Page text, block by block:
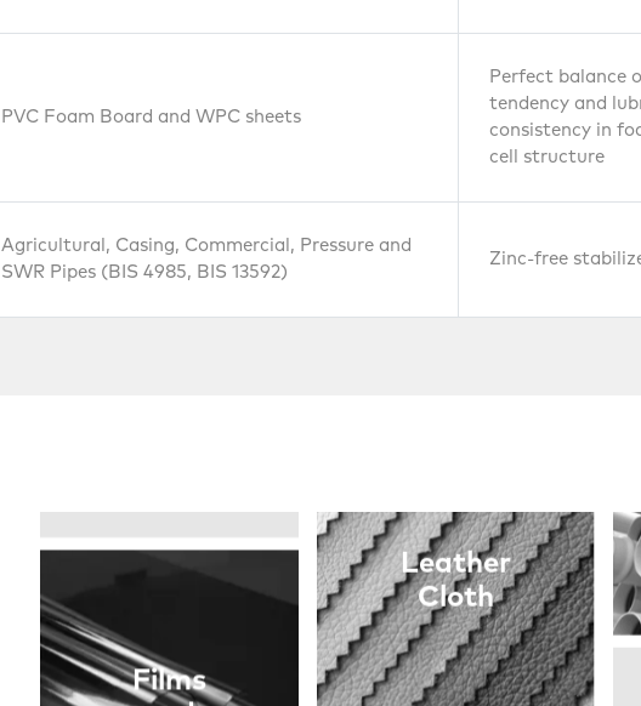
PVC Foam Board and WPC sheets
Perfect balance
tendency and
consistency in
cell structure
Agricultural, Casing, Commercial, Pressure and
SWR Pipes (BIS 4985, BIS 13592)
Zinc-free
and
Sheets
Pipes